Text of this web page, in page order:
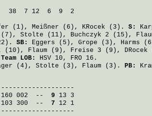
7 12  6  9  2
(1), Meißner (6), KRocek (3). S:
(7), Stolte (11), Buchczyk 2 (15),
SB: Eggers (5), Grope (3), Harms
(10), Flaum (9), Freise 3 (9), DRocek
Team LOB:
HSV 10, FRO 16.
(4), Stolte (3), Flaum (3). PB:
002  --
9
300  --
7 12 1